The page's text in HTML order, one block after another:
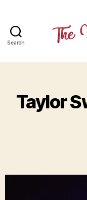
Search
Taylor